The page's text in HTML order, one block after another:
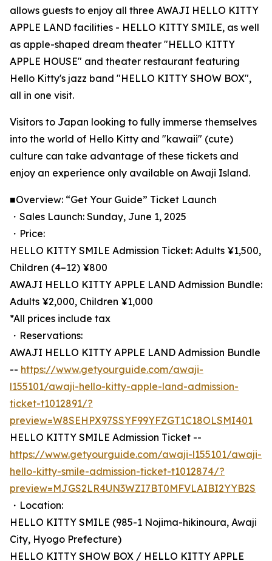
allows guests to enjoy all three AWAJI HELLO KITTY
APPLE LAND facilities - HELLO KITTY SMILE, as well
as apple-shaped dream theater "HELLO KITTY
APPLE HOUSE" and theater restaurant featuring
Hello Kitty's jazz band "HELLO KITTY SHOW BOX",
all in one visit.
Visitors to Japan looking to fully immerse themselves
into the world of Hello Kitty and "kawaii" (cute)
culture can take advantage of these tickets and
enjoy an experience only available on Awaji Island.
■Overview: “Get Your Guide” Ticket Launch
・Sales Launch: Sunday, June 1, 2025
・Price:
HELLO KITTY SMILE Admission Ticket: Adults ¥1,500,
Children (4–12) ¥800
AWAJI HELLO KITTY APPLE LAND Admission Bundle:
Adults ¥2,000, Children ¥1,000
*All prices include tax
・Reservations:
AWAJI HELLO KITTY APPLE LAND Admission Bundle
-- https://www.getyourguide.com/awaji-
l155101/awaji-hello-kitty-apple-land-admission-
ticket-t1012891/?
preview=W8SEHPX97SSYF99YFZGT1C18OLSMI401
HELLO KITTY SMILE Admission Ticket --
https://www.getyourguide.com/awaji-l155101/awaji-
hello-kitty-smile-admission-ticket-t1012874/?
preview=MJGS2LR4UN3WZI7BT0MFVLAIBI2YYB2S
・Location:
HELLO KITTY SMILE (985-1 Nojima-hikinoura, Awaji
City, Hyogo Prefecture)
HELLO KITTY SHOW BOX / HELLO KITTY APPLE